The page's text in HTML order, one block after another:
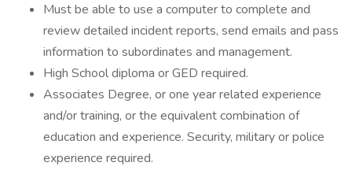
Must be able to use a computer to complete and
review detailed incident reports, send emails and pass
information to subordinates and management.
High School diploma or GED required.
Associates Degree, or one year related experience
and/or training, or the equivalent combination of
education and experience. Security, military or police
experience required.